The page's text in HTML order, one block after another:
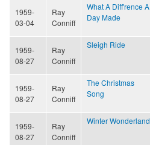
1959-
03-04
Ray
Conniff
What A Diff'rence A
Day Made
1959-
08-27
Ray
Conniff
Sleigh Ride
1959-
08-27
Ray
Conniff
The Christmas
Song
1959-
08-27
Ray
Conniff
Winter Wonderland